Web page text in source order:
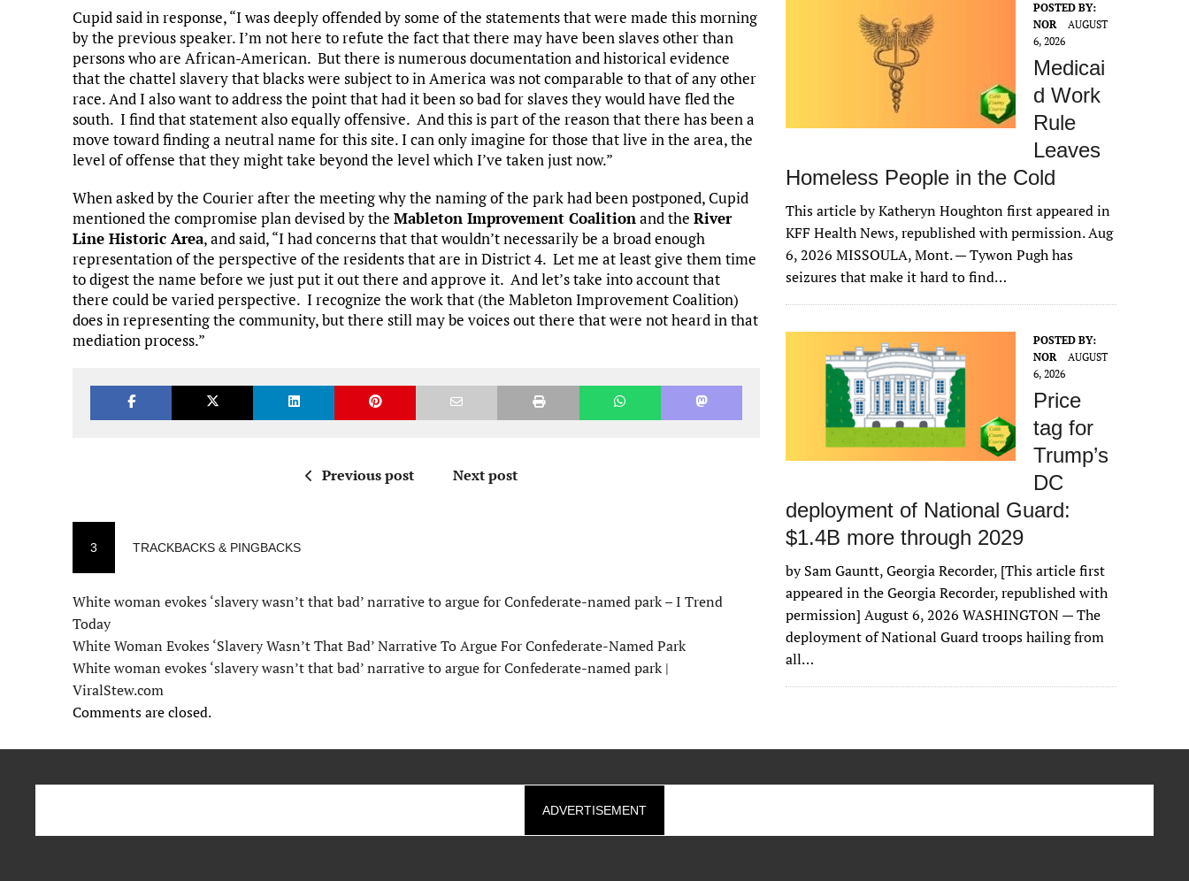
Cupid said in response, “I was deeply offended by some of the statements that were made this morning
by the previous speaker. I’m not here to refute the fact that there may have been slaves other than
persons who are African-American. But there is numerous documentation and historical evidence
that the chattel slavery that blacks were subject to in America was not comparable to that of any other
race. And I also want to address the point that had it been so bad for slaves they would have fled the
south. I find that statement also equally offensive. And this is part of the reason that there has been a
move toward finding a neutral name for this site. I can only imagine for those that live in the area, the
level of offense that they might take beyond the level which I’ve taken just now.”
When asked by the Courier after the meeting why the naming of the park had been postponed, Cupid
mentioned the compromise plan devised by the Mableton Improvement Coalitionand the River
Line Historic Area, and said, “I had concerns that that wouldn’t necessarily be a broad enough
representation of the perspective of the residents that are in District 4. Let me at least give them time
to digest the name before we just put it out there and approve it. And let’s take into account that
there could be varied perspective. I recognize the work that (the Mableton Improvement Coalition)
does in representing the community, but there still may be voices out there that were not heard in that
mediation process.”
Previous post Next post
3 TRACKBACKS & PINGBACKS
White woman evokes ‘slavery wasn’t that bad’ narrative to argue for Confederate-named park – I Trend
Today
White Woman Evokes ‘Slavery Wasn’t That Bad’ Narrative To Argue For Confederate-Named Park
White woman evokes ‘slavery wasn’t that bad’ narrative to argue for Confederate-named park |
ViralStew.com
Comments are closed.
POSTED BY:
NOR
AUGUST
6, 2026
Medicai
d Work
Rule
Leaves
Homeless People in the Cold
This article by Katheryn Houghton first appeared in
KFF Health News, republished with permission. Aug
6, 2026 MISSOULA, Mont. — Tywon Pugh has
seizures that make it hard to find…
POSTED BY:
NOR
AUGUST
6, 2026
Price
tag for
Trump’s
DC
deployment of National Guard:
$1.4B more through 2029
by Sam Gauntt, Georgia Recorder, [This article first
appeared in the Georgia Recorder, republished with
permission] August 6, 2026 WASHINGTON — The
deployment of National Guard troops hailing from
all…
ADVERTISEMENT